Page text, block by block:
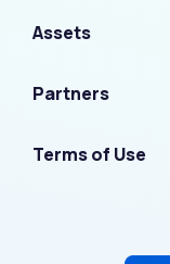
Assets
Partners
Terms of Use